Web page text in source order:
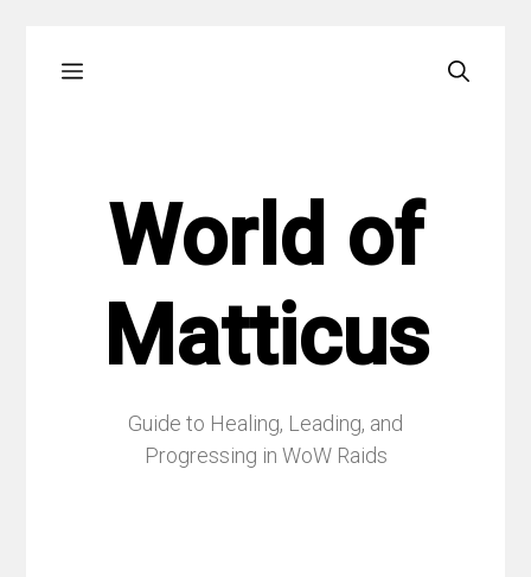
Menu
World of
Matticus
Guide to Healing, Leading, and
Progressing in WoW Raids